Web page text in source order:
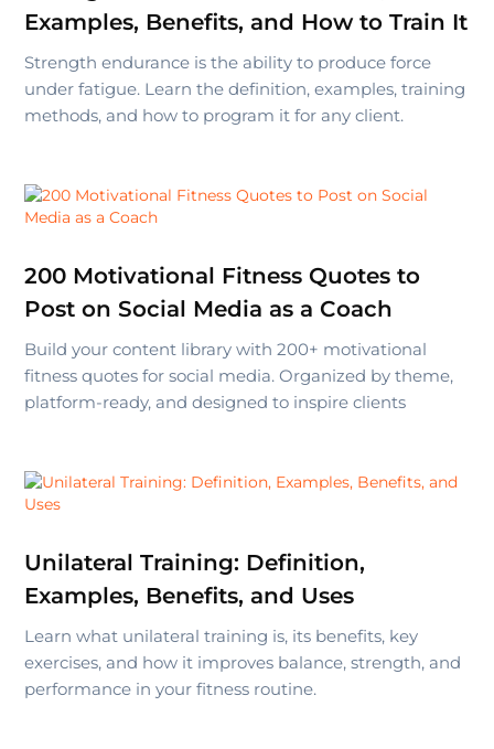
Examples, Benefits, and How to Train It
Strength endurance is the ability to produce force
under fatigue. Learn the definition, examples, training
methods, and how to program it for any client.
200 Motivational Fitness Quotes to
Post on Social Media as a Coach
Build your content library with 200+ motivational
fitness quotes for social media. Organized by theme,
platform-ready, and designed to inspire clients
Unilateral Training: Definition,
Examples, Benefits, and Uses
Learn what unilateral training is, its benefits, key
exercises, and how it improves balance, strength, and
performance in your fitness routine.